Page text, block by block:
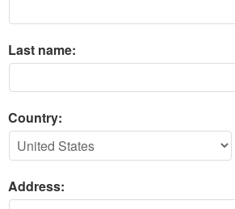
Last name:
Country:
Address: